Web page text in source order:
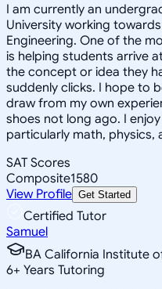
I am currently an
University working
Engineering. One of the
is helping students arrive
the concept or idea they
suddenly clicks. I hope to
draw from my own
shoes not long ago. I
particularly math, physics,
SAT Scores
Composite1580
View Profile Get Started
Certified Tutor
Samuel
BA California Institute
6+ Years Tutoring